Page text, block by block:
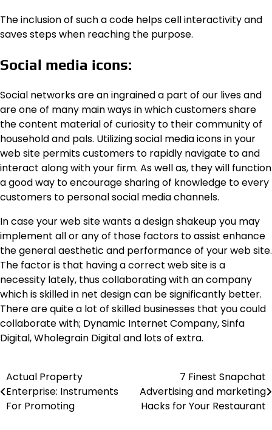
The inclusion of such a code helps cell interactivity and
saves steps when reaching the purpose.
Social media icons:
Social networks are an ingrained a part of our lives and
are one of many main ways in which customers share
the content material of curiosity to their community of
household and pals. Utilizing social media icons in your
web site permits customers to rapidly navigate to and
interact along with your firm. As well as, they will function
a good way to encourage sharing of knowledge to every
customers to personal social media channels.
In case your web site wants a design shakeup you may
implement all or any of those factors to assist enhance
the general aesthetic and performance of your web site.
The factor is that having a correct web site is a
necessity lately, thus collaborating with an company
which is skilled in net design can be significantly better.
There are quite a lot of skilled businesses that you could
collaborate with; Dynamic Internet Company, Sinfa
Digital, Wholegrain Digital and lots of extra.
Post
navigation
Actual Property
Enterprise: Instruments
For Promoting
7 Finest Snapchat
Advertising and marketing
Hacks for Your Restaurant